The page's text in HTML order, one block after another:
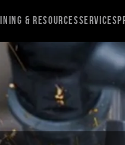
& ResourcesServices